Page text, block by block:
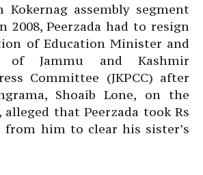
assembly segment
2008, Peerzada had to resign
of Education Minister and
of Jammu and Kashmir
Committee (JKPCC) after
Shoaib Lone, on the
that Peerzada took Rs
from him to clear his sister’s